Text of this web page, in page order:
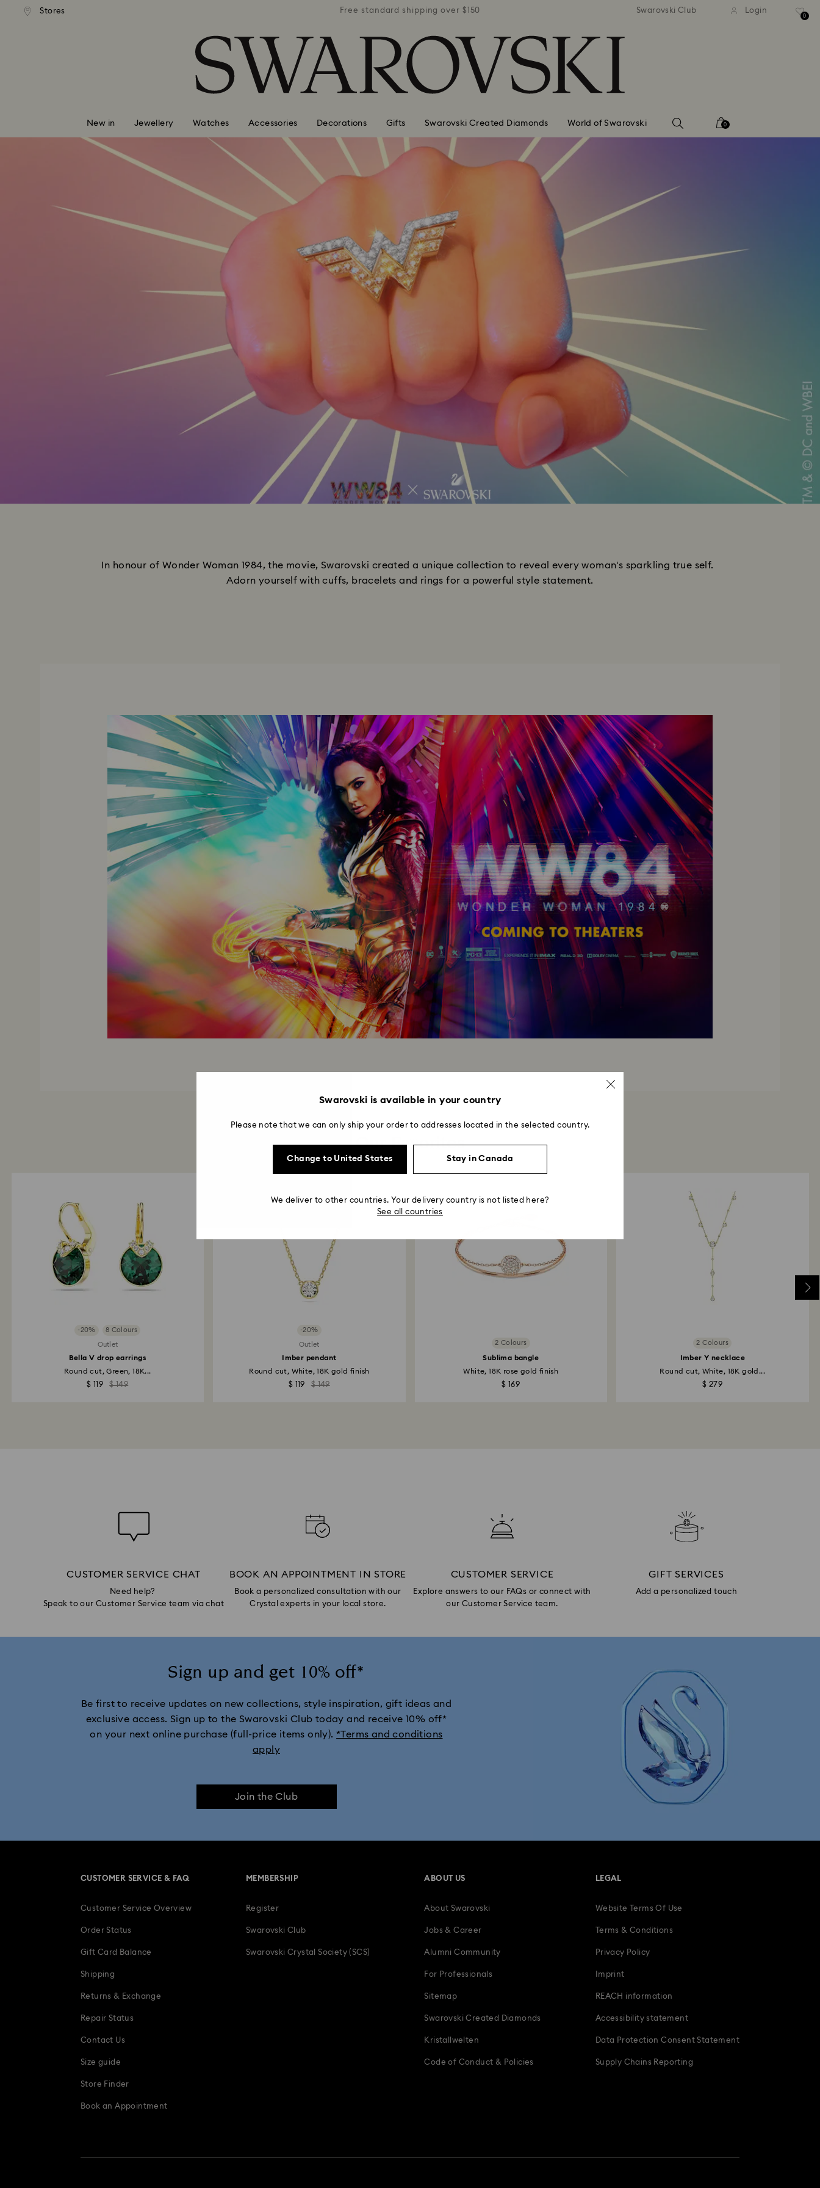
Accesskeys list
Stores
shipping over $150 Free standard shipping over $150 Free standard shipping over $150 Free standard shipping
Swarovski Club Login
0
New in Jewellery Watches Accessories Decorations Gifts Swarovski Created Diamonds World of Swarovski 0
In honour of Wonder Woman 1984, the movie, Swarovski created a unique collection to reveal every woman's sparkling true self.
Adorn yourself with cuffs, bracelets and rings for a powerful style statement.
Our Favorites
-20% 8 Colours
Outlet
Bella V drop earrings
Round cut, Green, 18K...
$ 119 $ 149
-20%
Outlet
Imber pendant
Round cut, White, 18K gold finish
$ 119 $ 149
2 Colours
Sublima bangle
White, 18K rose gold finish
$ 169
2 Colours
Imber Y necklace
Round cut, White, 18K gold...
$ 279
CUSTOMER SERVICE CHAT
Need help?
Speak to our Customer Service team via chat
BOOK AN APPOINTMENT IN STORE
Book a personalized consultation with our
Crystal experts in your local store.
CUSTOMER SERVICE
Explore answers to our FAQs or connect with
our Customer Service team.
GIFT SERVICES
Add a personalized touch
Sign up and get 10% off*
Be first to receive updates on new collections, style inspiration, gift ideas and
exclusive access. Sign up to the Swarovski Club today and receive 10% off*
on your next online purchase (full-price items only). *Terms and conditions
apply
Join the Club
CUSTOMER SERVICE & FAQ
Customer Service Overview
Order Status
Gift Card Balance
Shipping
Returns & Exchange
Repair Status
Contact Us
Size guide
Store Finder
Book an Appointment
MEMBERSHIP
Register
Swarovski Club
Swarovski Crystal Society (SCS)
ABOUT US
About Swarovski
Jobs & Career
Alumni Community
For Professionals
Sitemap
Swarovski Created Diamonds
Kristallwelten
Code of Conduct & Policies
LEGAL
Website Terms Of Use
Terms & Conditions
Privacy Policy
Imprint
REACH information
Accessibility statement
Data Protection Consent Statement
Supply Chains Reporting
Swarovski is available in your country
Please note that we can only ship your order to addresses located in the selected country.
Change to United States Stay in Canada
We deliver to other countries. Your delivery country is not listed here?
See all countries